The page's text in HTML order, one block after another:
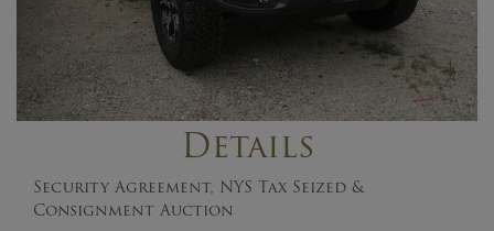
Details
Security Agreement, NYS Tax Seized &
Consignment Auction